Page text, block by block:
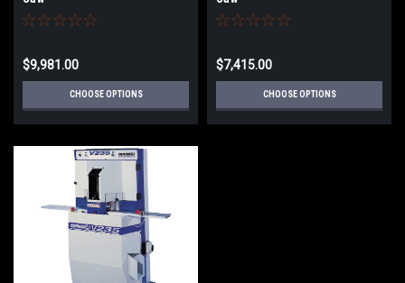
$9,981.00
CHOOSE OPTIONS
$7,415.00
CHOOSE OPTIONS